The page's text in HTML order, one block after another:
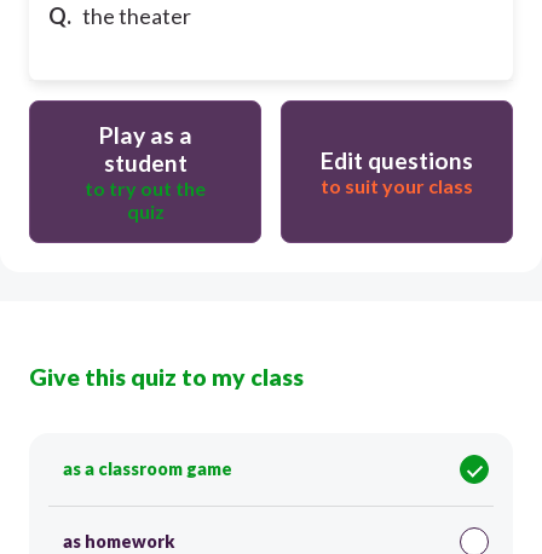
Q. the theater
Play as a
student
to try out the
quiz
Edit questions
to suit your class
Give this quiz to my class
as a classroom game
as homework